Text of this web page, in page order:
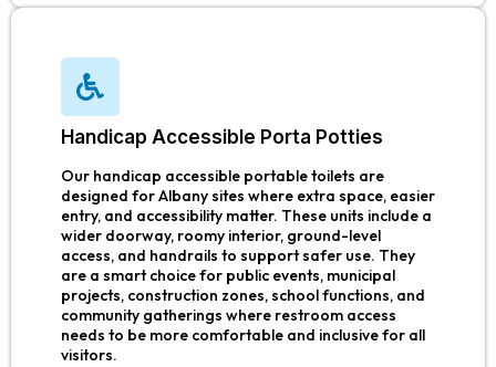
Handicap Accessible Porta Potties
Our handicap accessible portable toilets are
designed for Albany sites where extra space, easier
entry, and accessibility matter. These units include a
wider doorway, roomy interior, ground-level
access, and handrails to support safer use. They
are a smart choice for public events, municipal
projects, construction zones, school functions, and
community gatherings where restroom access
needs to be more comfortable and inclusive for all
visitors.